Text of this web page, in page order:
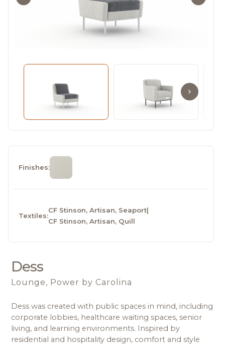
Finishes:
Textiles:
CF Stinson, Artisan, Seaport|
CF Stinson, Artisan, Quill
Dess
Lounge, Power by Carolina
Dess was created with public spaces in mind, including
corporate lobbies, healthcare waiting spaces, senior
living, and learning environments. Inspired by
residential and hospitality design, comfort and style